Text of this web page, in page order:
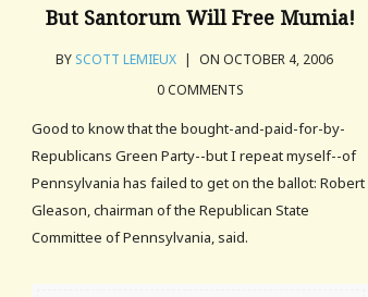
But Santorum Will Free Mumia!
BY SCOTT LEMIEUX | ON OCTOBER 4, 2006
0 COMMENTS
Good to know that the bought-and-paid-for-by-
Republicans Green Party--but I repeat myself--of
Pennsylvania has failed to get on the ballot: Robert
Gleason, chairman of the Republican State
Committee of Pennsylvania, said.